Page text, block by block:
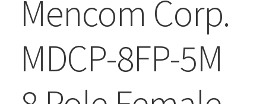
Mencom Corp.
MDCP-8FP-5M